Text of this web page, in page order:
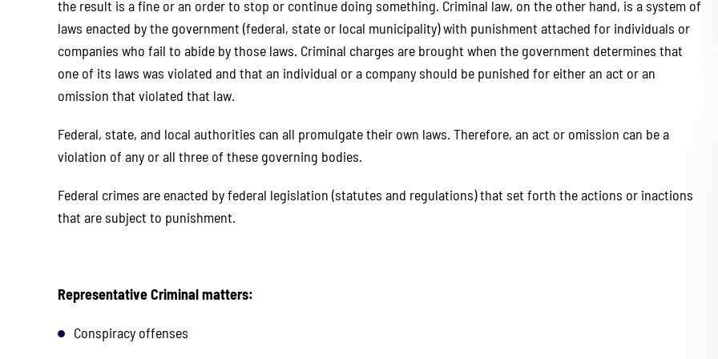
the result is a fine or an order to stop or continue doing something. Criminal law, on the other hand, is a system of
laws enacted by the government (federal, state or local municipality) with punishment attached for individuals or
companies who fail to abide by those laws. Criminal charges are brought when the government determines that
one of its laws was violated and that an individual or a company should be punished for either an act or an
omission that violated that law.
Federal, state, and local authorities can all promulgate their own laws. Therefore, an act or omission can be a
violation of any or all three of these governing bodies.
Federal crimes are enacted by federal legislation (statutes and regulations) that set forth the actions or inactions
that are subject to punishment.
Representative Criminal matters:
Conspiracy offenses
I would like to thank the LGR group
outcome . From the beginning to the
exceptionally attentive,
LGR Law Group provided